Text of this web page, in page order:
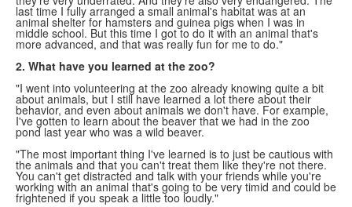
last time I fully arranged a small animal's habitat was at an
animal shelter for hamsters and guinea pigs when I was in
middle school. But this time I got to do it with an animal that's
more advanced, and that was really fun for me to do."
2. What have you learned at the zoo?
"I went into volunteering at the zoo already knowing quite a bit
about animals, but I still have learned a lot there about their
behavior, and even about animals we don't have. For example,
I've gotten to learn about the beaver that we had in the zoo
pond last year who was a wild beaver.
"The most important thing I've learned is to just be cautious with
the animals and that you can't treat them like they're not there.
You can't get distracted and talk with your friends while you're
working with an animal that's going to be very timid and could be
frightened if you speak a little too loudly."